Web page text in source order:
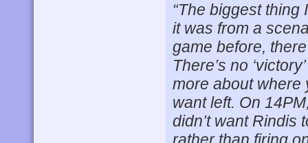
“The biggest
it was from a
game before,
There’s no
more about where
want left. On
didn’t want Rindis